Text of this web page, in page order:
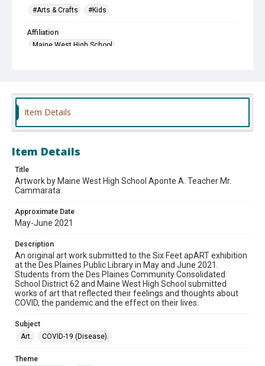
#Arts & Crafts
#Kids
Affiliation
Maine West High School
Item Details
Item Details
Title
Artwork by Maine West High School Aponte A. Teacher Mr.
Cammarata.
Approximate Date
May-June 2021
Description
An original art work submitted to the Six Feet apART exhibition
at the Des Plaines Public Library in May and June 2021.
Students from the Des Plaines Community Consolidated
School District 62 and Maine West High School submitted
works of art that reflected their feelings and thoughts about
COVID, the pandemic and the effect on their lives.
Subject
Art.
COVID-19 (Disease).
Theme